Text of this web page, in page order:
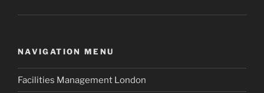
NAVIGATION MENU
Facilities Management London